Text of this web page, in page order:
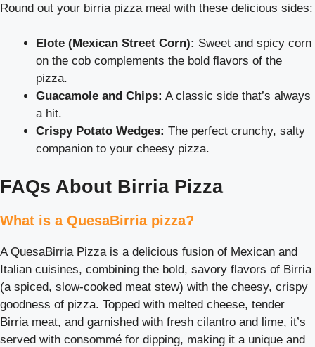
Round out your birria pizza meal with these delicious sides:
Elote (Mexican Street Corn): Sweet and spicy corn
on the cob complements the bold flavors of the
pizza.
Guacamole and Chips: A classic side that’s always
a hit.
Crispy Potato Wedges: The perfect crunchy, salty
companion to your cheesy pizza.
FAQs About Birria Pizza
What is a QuesaBirria pizza?
A QuesaBirria Pizza is a delicious fusion of Mexican and
Italian cuisines, combining the bold, savory flavors of Birria
(a spiced, slow-cooked meat stew) with the cheesy, crispy
goodness of pizza. Topped with melted cheese, tender
Birria meat, and garnished with fresh cilantro and lime, it’s
served with consommé for dipping, making it a unique and